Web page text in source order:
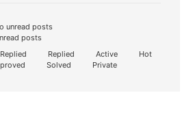
unread posts
posts
Replied Active
Hot
Solved
Private